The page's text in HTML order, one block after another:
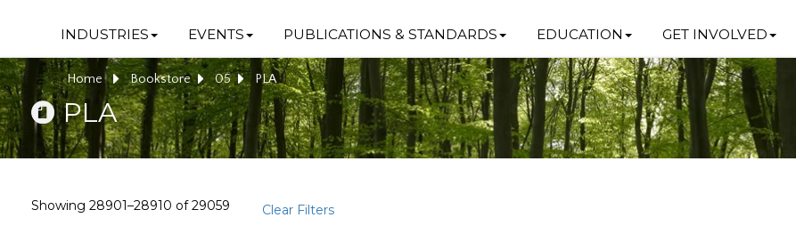
INDUSTRIES EVENTS PUBLICATIONS & STANDARDS EDUCATION GET INVOLVED
Home Bookstore 05 PLA
PLA
Showing 28901–28910 of29059 Clear Filters